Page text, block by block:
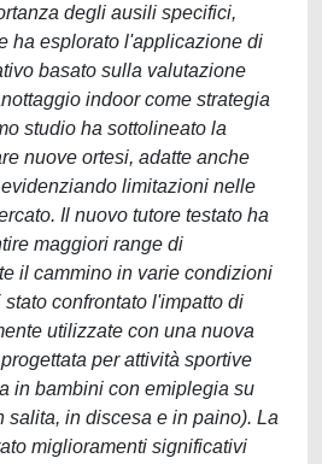
degli ausili specifici,
ha esplorato l'applicazione di
basato sulla valutazione
indoor come strategia
studio ha sottolineato la
nuove ortesi, adatte anche
limitazioni nelle
Il nuovo tutore testato ha
maggiori range di
il cammino in varie condizioni
confrontato l'impatto di
utilizzate con una nuova
per attività sportive
in bambini con emiplegia su
salita, in discesa e in paino). La
miglioramenti significativi